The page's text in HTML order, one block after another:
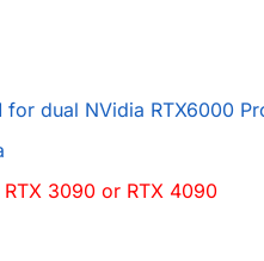
dual NVidia RTX6000
3090 or RTX 4090